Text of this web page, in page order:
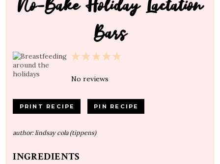
Bars
5
4
3
2
1
No reviews
PRINT RECIPE PIN RECIPE
author: lindsay cola (tippens)
INGREDIENTS